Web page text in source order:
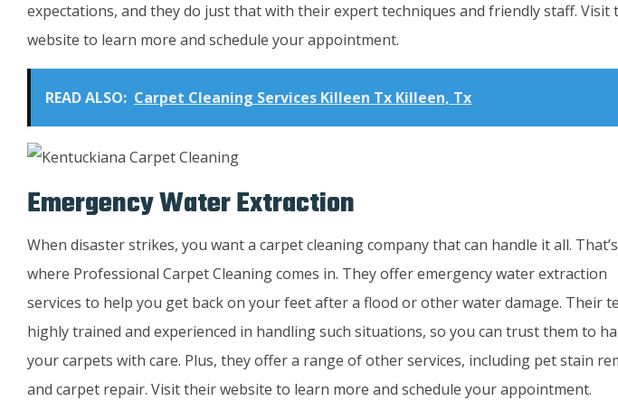
expectations, and they do just that with their expert techniques and friendly staff. Visit
website to learn more and schedule your appointment.
READ ALSO: Carpet Cleaning Services Killeen Tx Killeen, Tx
Emergency Water Extraction
When disaster strikes, you want a carpet cleaning company that can handle it all. That’s
where Professional Carpet Cleaning comes in. They offer emergency water extraction
services to help you get back on your feet after a flood or other water damage. Their
highly trained and experienced in handling such situations, so you can trust them to
your carpets with care. Plus, they offer a range of other services, including pet stain
and carpet repair. Visit their website to learn more and schedule your appointment.